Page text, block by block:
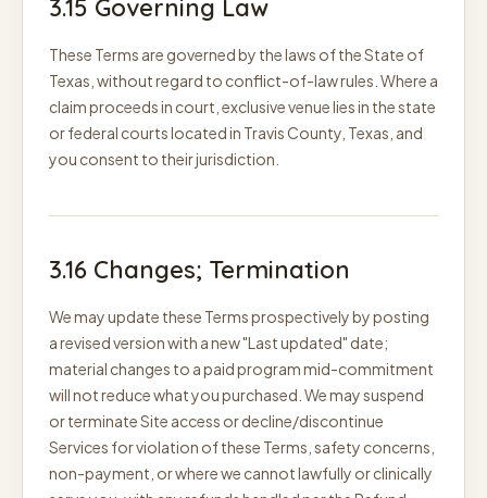
3.15 Governing Law
These Terms are governed by the laws of the State of
Texas, without regard to conflict-of-law rules. Where a
claim proceeds in court, exclusive venue lies in the state
or federal courts located in Travis County, Texas, and
you consent to their jurisdiction.
3.16 Changes; Termination
We may update these Terms prospectively by posting
a revised version with a new "Last updated" date;
material changes to a paid program mid-commitment
will not reduce what you purchased. We may suspend
or terminate Site access or decline/discontinue
Services for violation of these Terms, safety concerns,
non-payment, or where we cannot lawfully or clinically